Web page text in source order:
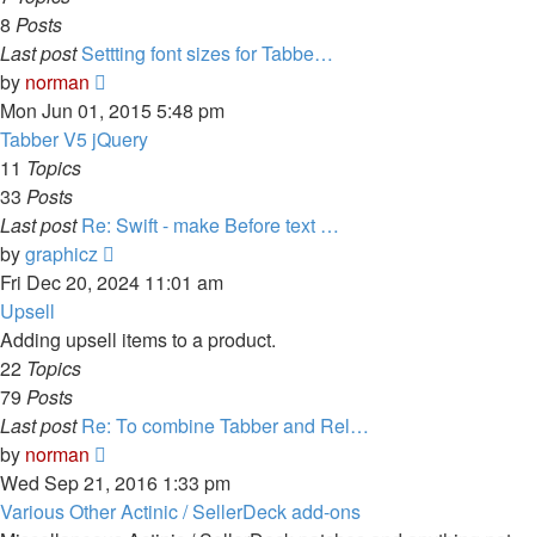
8 Posts
Last postSettting font sizes for Tabbe…
by norman
the
latest
Mon Jun 01, 2015 5:48 pm
Tabber V5 jQuery
11 Topics
33 Posts
Last post Re: Swift - make Before text …
bygraphicz
the
post
Fri Dec 20, 2024 11:01 am
Upsell
Adding upsell items to a product.
22 Topics
79 Posts
Last post Re: To combine Tabber and Rel…
by norman
the
latest
Wed Sep 21, 2016 1:33 pm
Various Other Actinic / SellerDeck add-ons